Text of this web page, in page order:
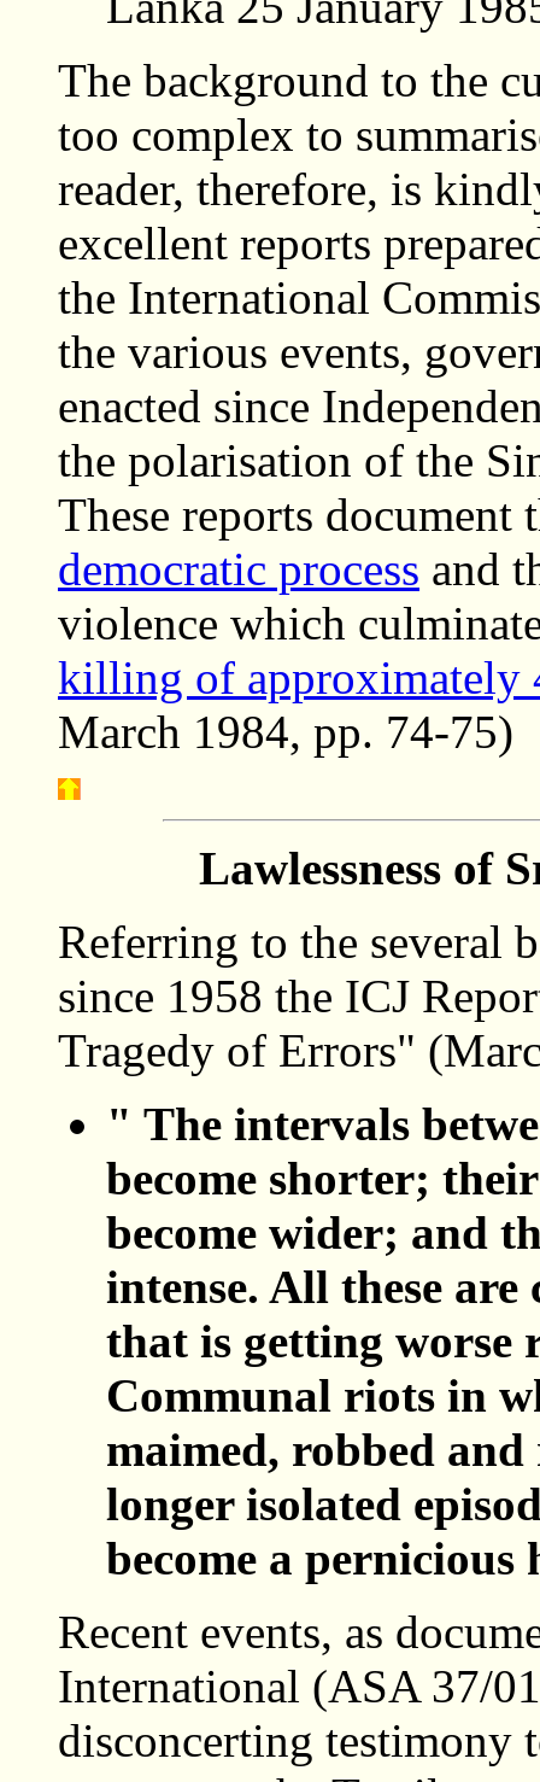
The background to the
too complex to
reader, therefore, is
excellent reports
the International
the various events,
enacted since
the polarisation of the
These reports document
democratic process and
violence which
killing of approximately
March 1984, pp. 74-75)
Lawlessness of
Referring to the several
since 1958 the ICJ
Tragedy of Errors"
" The intervals
become shorter;
become wider; and
intense. All these
that is getting worse
Communal riots in
maimed, robbed and
longer isolated
become a
Recent events, as
International (ASA 37/
disconcerting testimony